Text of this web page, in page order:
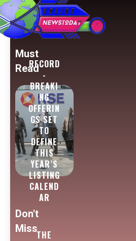
Must
ReadRECORD
-
BREAKI
NG
OFFERIN
GS SET
TO
DEFINE
THIS
YEAR’S
LISTING
CALEND
AR
Don't
Miss
THE